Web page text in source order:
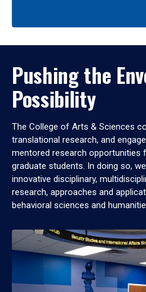
Pushing the
Possibility
The College of Arts & Sciences
translational research, and
mentored research opportunities
graduate students. In doing so,
innovative disciplinary,
research, approaches and
behavioral sciences and